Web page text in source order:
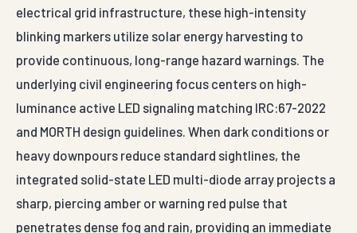
blinking markers utilize solar energy harvesting to
provide continuous, long-range hazard warnings. The
underlying civil engineering focus centers on high-
luminance active LED signaling matching IRC:67-2022
and MORTH design guidelines. When dark conditions or
heavy downpours reduce standard sightlines, the
integrated solid-state LED multi-diode array projects a
sharp, piercing amber or warning red pulse that
penetrates dense fog and rain, providing an immediate
visual outline effective beyond 500 meters, granting